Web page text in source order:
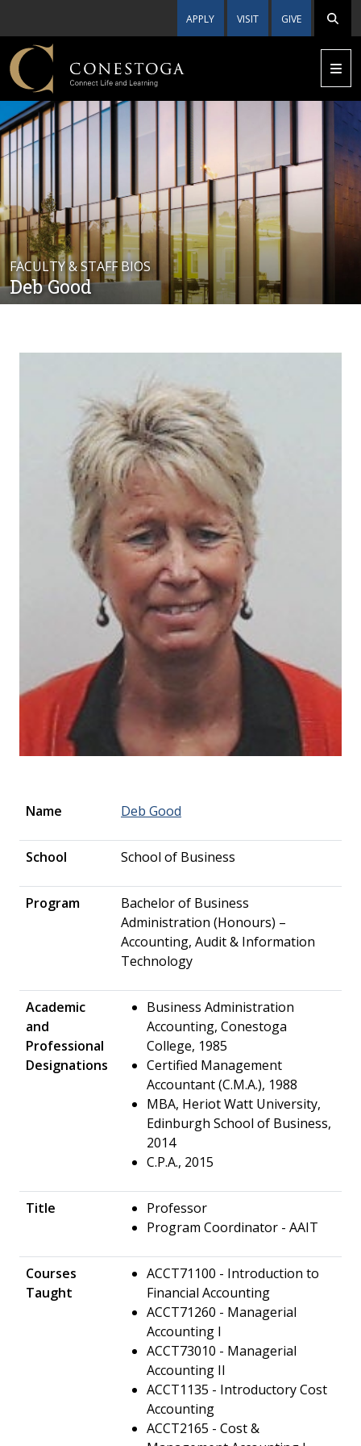
APPLY VISIT GIVE
FACULTY & STAFF BIOS
Deb Good
Name Deb Good
School School of Business
Program
Bachelor of Business
Administration (Honours) –
Accounting, Audit & Information
Technology
Academic
and
Professional
Designations
Business Administration
Accounting, Conestoga
College, 1985
Certified Management
Accountant (C.M.A.), 1988
MBA, Heriot Watt University,
Edinburgh School of Business,
2014
C.P.A., 2015
Title
Professor
Program Coordinator - AAIT
Courses
Taught
ACCT71100 - Introduction to
Financial Accounting
ACCT71260 - Managerial
Accounting I
ACCT73010 - Managerial
Accounting II
ACCT1135 - Introductory Cost
Accounting
ACCT2165 - Cost &